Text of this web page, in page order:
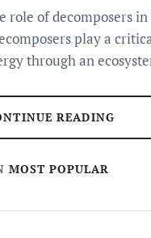
role of decomposers
play a
through an
READING
MOST POPULAR